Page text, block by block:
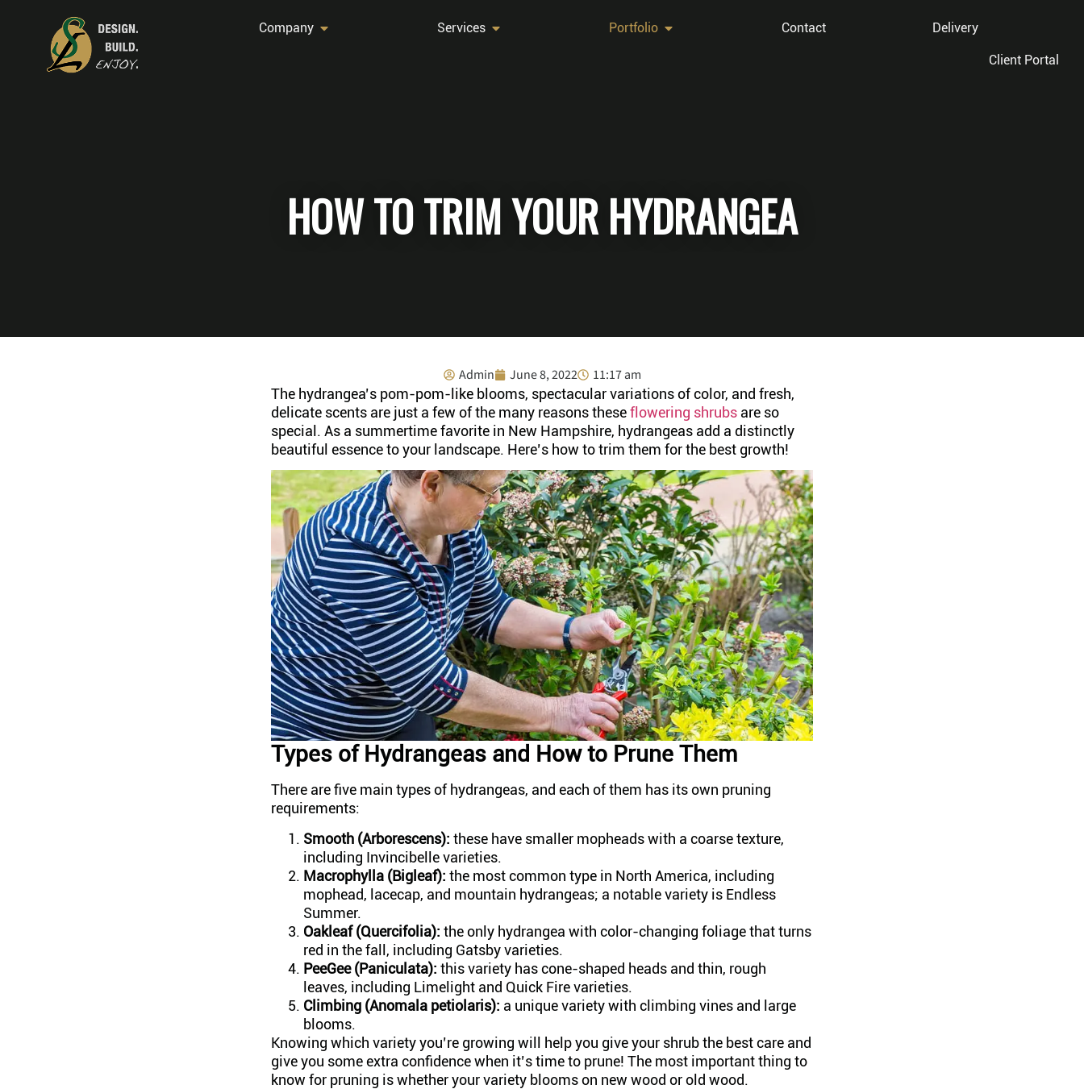
Company Services Portfolio Contact Delivery
Client Portal
HOW TO TRIM YOUR HYDRANGEA
Admin June 8, 2022 11:17 am
The hydrangea’s pom-pom-like blooms, spectacular variations of color, and fresh,
delicate scents are just a few of the many reasons theseflowering shrubs are so
special. As a summertime favorite in New Hampshire, hydrangeas add a distinctly
beautiful essence to your landscape. Here’s how to trim them for the best growth!
Types of Hydrangeas and How to Prune Them
There are five main types of hydrangeas, and each of them has its own pruning
requirements:
Smooth (Arborescens): these have smaller mopheads with a coarse texture,
including Invincibelle varieties.
Macrophylla (Bigleaf): the most common type in North America, including
mophead, lacecap, and mountain hydrangeas; a notable variety is Endless
Summer.
Oakleaf (Quercifolia): the only hydrangea with color-changing foliage that turns
red in the fall, including Gatsby varieties.
PeeGee (Paniculata): this variety has cone-shaped heads and thin, rough
leaves, including Limelight and Quick Fire varieties.
Climbing (Anomala petiolaris): a unique variety with climbing vines and large
blooms.
Knowing which variety you’re growing will help you give your shrub the best care and
give you some extra confidence when it’s time to prune! The most important thing to
know for pruning is whether your variety blooms on new wood or old wood.